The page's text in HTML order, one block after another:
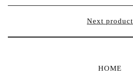
Next product
HOME